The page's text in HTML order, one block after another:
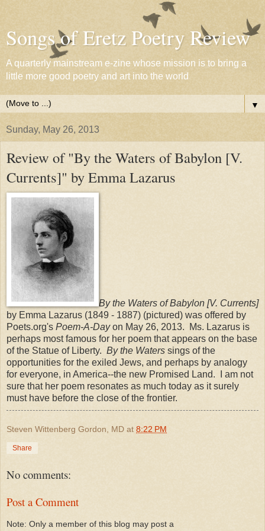
Songs of Eretz Poetry Review
A quarterly mainstream e-zine whose mission is to bring a
little more good poetry and art into the world
▼
Sunday, May 26, 2013
Review of "By the Waters of Babylon [V.
Currents]" by Emma Lazarus
By the Waters of Babylon [V. Currents]
by Emma Lazarus (1849 - 1887) (pictured) was offered by
Poets.org's Poem-A-Dayon May 26, 2013. Ms. Lazarus is
perhaps most famous for her poem that appears on the base
of the Statue of Liberty. By the Waters sings of the
opportunities for the exiled Jews, and perhaps by analogy
for everyone, in America--the new Promised Land. I am not
sure that her poem resonates as much today as it surely
must have before the close of the frontier.
Steven Wittenberg Gordon, MD at 8:22 PM
Share
No comments:
Post a Comment
Note: Only a member of this blog may post a